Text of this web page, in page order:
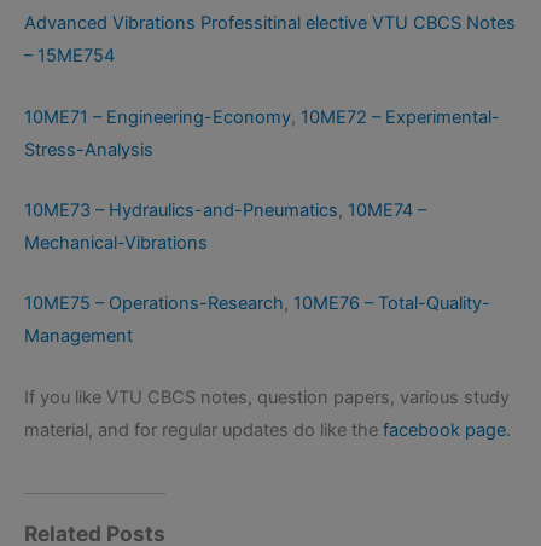
Advanced Vibrations Professitinal elective VTU CBCS Notes
– 15ME754
10ME71 – Engineering-Economy, 10ME72 – Experimental-
Stress-Analysis
10ME73 – Hydraulics-and-Pneumatics, 10ME74 –
Mechanical-Vibrations
10ME75 – Operations-Research, 10ME76 – Total-Quality-
Management
If you like VTU CBCS notes, question papers, various study
material, and for regular updates do like the facebook page.
Related Posts